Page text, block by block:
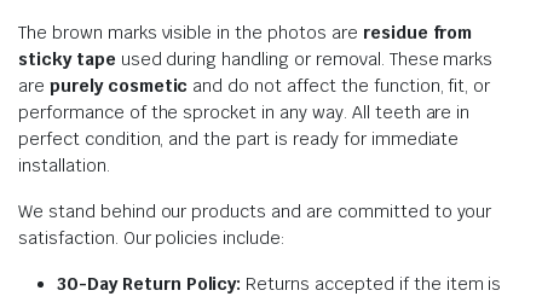
The brown marks visible in the photos are residue from
sticky tape used during handling or removal. These marks
are purely cosmetic and do not affect the function, fit, or
performance of the sprocket in any way. All teeth are in
perfect condition, and the part is ready for immediate
installation.
We stand behind our products and are committed to your
satisfaction. Our policies include:
30-Day Return Policy: Returns accepted if the item is